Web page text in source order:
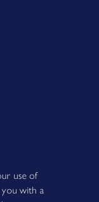
use of
you with a